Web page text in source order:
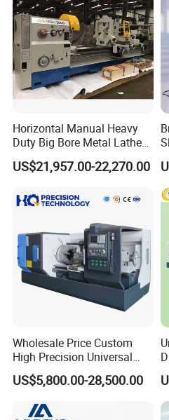
efficiency;
4. Special tools and encoders (for
installed according to user
5. This machine tool can be
GSK and other domestic systems
requirements.
Standard
1- Three-jaw chuck (with special
2-8 station tool holder
Horizontal Manual Heavy
Duty Big Bore Metal Lathe
Machine Cw62103c
US$21,957.00-22,270.00
Wholesale Price Custom
High Precision Universal
Automatic Horizontal Metal
Industrial Torno Mecanico
Lathe for Pipe Threading
US$5,800.00-28,500.00